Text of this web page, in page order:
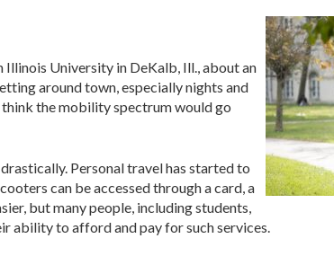
University in DeKalb, Ill., about an
around town, especially nights and
think the mobility spectrum would go
Personal travel has started to
can be accessed through a card, a
but many people, including students,
ability to afford and pay for such services.